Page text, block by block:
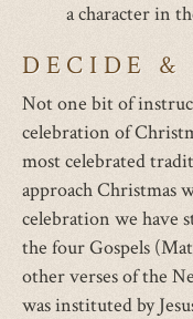
a character in
DECIDE &
Not one bit of
celebration of
most celebrated
approach Christmas
celebration we have
the four Gospels
other verses of the
was instituted by